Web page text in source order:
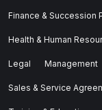
Finance & Succession
Health & Human
Legal Management
Sales & Service